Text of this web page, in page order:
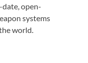
open-
systems
world.